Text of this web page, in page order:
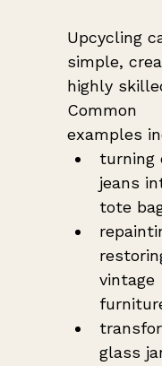
Upcycling
simple,
highly
Common
examples
turning
jeans
tote
vintage
glass